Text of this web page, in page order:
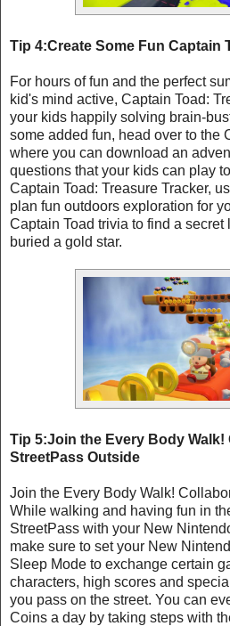
Tip 4:Create Some Fun Captain
For hours of fun and the perfect
kid's mind active, Captain Toad:
your kids happily solving brain-
some added fun, head over to the
where you can download an
questions that your kids can play
Captain Toad: Treasure Tracker,
plan fun outdoors exploration for
Captain Toad trivia to find a secret
buried a gold star.
Tip 5:Join the Every Body Walk!
StreetPass Outside
Join the Every Body Walk!
While walking and having fun in
StreetPass with your New
make sure to set your New
Sleep Mode to exchange certain
characters, high scores and
you pass on the street. You can
Coins a day by taking steps with